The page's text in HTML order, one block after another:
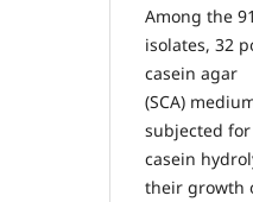
Among the 91
isolates, 32
casein agar
(SCA)
subjected for
casein
their growth